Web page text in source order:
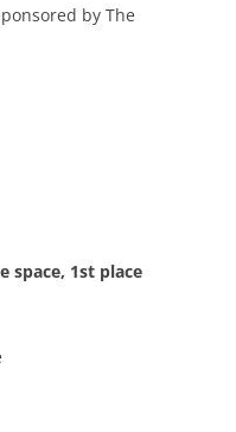
by The
space, 1st place